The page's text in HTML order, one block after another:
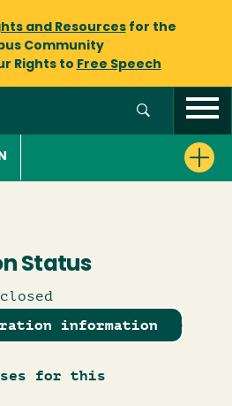
and Resourcesfor the
Community
Rights to Free Speech
Status
information
for this